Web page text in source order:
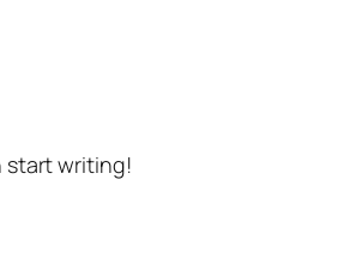
start writing!